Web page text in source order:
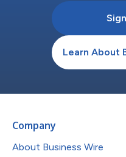
Learn About
Company
About Business Wire